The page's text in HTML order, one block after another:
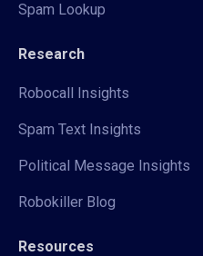
Spam Lookup
Research
Robocall Insights
Spam Text Insights
Political Message Insights
Robokiller Blog
Resources